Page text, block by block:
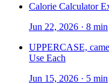
Calorie Calculator
Jun 22, 2026 · 8 min
UPPERCASE,
Use Each
Jun 15, 2026 · 5 min